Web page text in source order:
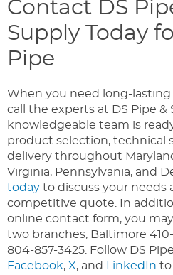
Contact DS
Supply Today
Pipe
When you need long-
call the experts at DS Pipe &
knowledgeable team is
product selection, technical
delivery throughout
Virginia, Pennsylvania, and
today to discuss your needs
competitive quote. In
online contact form, you
two branches, Baltimore
804-857-3425. Follow DS
Facebook, X, and LinkedIn to